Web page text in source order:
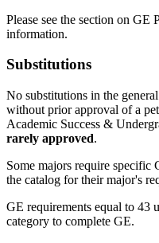
Please see the section on
information.
Substitutions
No substitutions in the
without prior approval of a
Academic Success &
rarely approved.
Some majors require specific
the catalog for their major's
GE requirements equal to 43
category to complete GE.